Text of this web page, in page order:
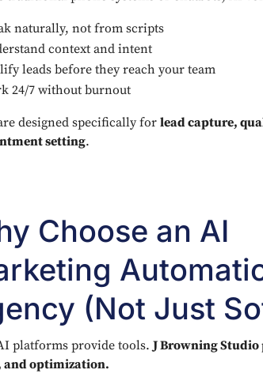
naturally, not from scripts
context and intent
leads before they reach your team
24/7 without burnout
designed specifically forlead capture,
setting.
Choose an AI
(Not Just
platforms provide tools.J Browning
and optimization.